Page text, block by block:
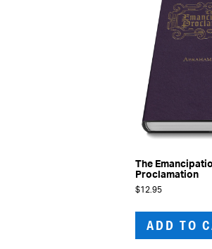
The
Proclamation
$12.95
ADD TO